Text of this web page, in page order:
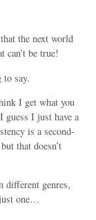
the next world
can’t be true!
to say.
I get what you
I just have a
is a second-
that doesn’t
different genres,
one…